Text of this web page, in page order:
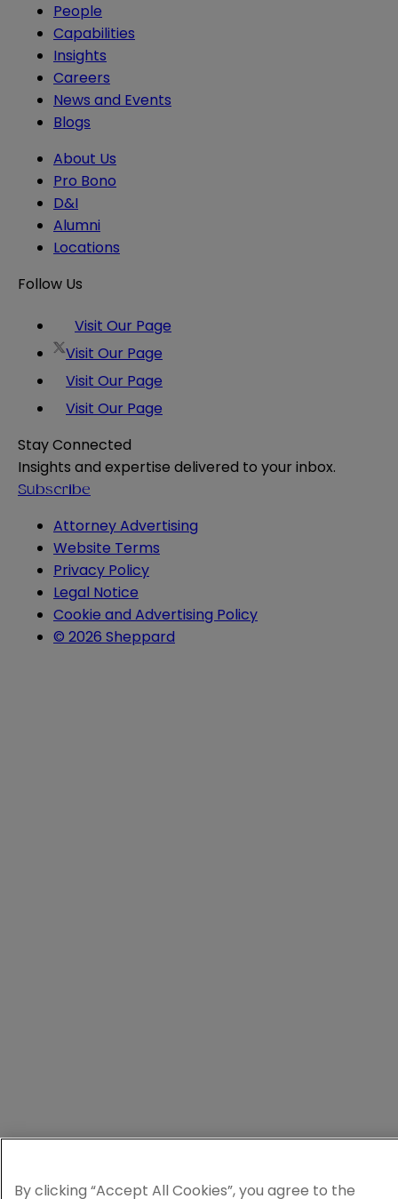
People
Capabilities
Insights
Careers
News and Events
Blogs
About Us
Pro Bono
D&I
Alumni
Locations
Follow Us
Visit Our Page
Visit Our Page
Visit Our Page
Visit Our Page
Stay Connected
Insights and expertise delivered to your inbox.
Subscribe
Attorney Advertising
Website Terms
Privacy Policy
Legal Notice
Cookie and Advertising Policy
© 2026 Sheppard
By clicking “Accept All Cookies”, you agree to the